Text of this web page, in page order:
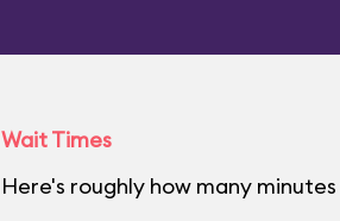
Wait Times
Here's roughly how many